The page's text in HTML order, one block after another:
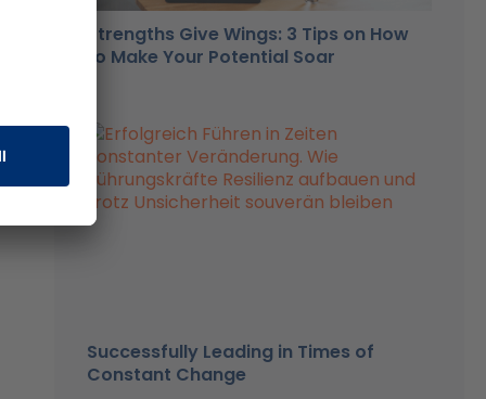
Strengths Give Wings: 3 Tips on How
to Make Your Potential Soar
Successfully Leading in Times of
Constant Change